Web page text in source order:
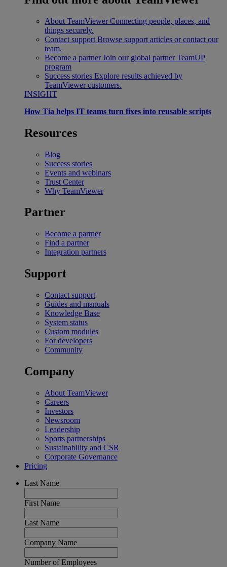
About TeamViewer Connecting people, places, and
things securely.
Contact support Browse support articles or contact our
team.
Become a partner Join our global partner TeamUP
program
Success stories Explore results achieved by
TeamViewer customers.
INSIGHT
How Tia helps IT teams turn fixes into reusable scripts
Resources
Blog
Success stories
Events and webinars
Trust Center
Why TeamViewer
Partner
Become a partner
Find a partner
Integration partners
Support
Contact support
Guides and manuals
Knowledge Base
System status
Custom modules
For developers
Community
Company
About TeamViewer
Careers
Investors
Newsroom
Leadership
Sports partnerships
Sustainability and CSR
Corporate Governance
Pricing
Last Name
First Name
Last Name
Company Name
Number of Employees